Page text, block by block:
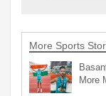
More Sports
More